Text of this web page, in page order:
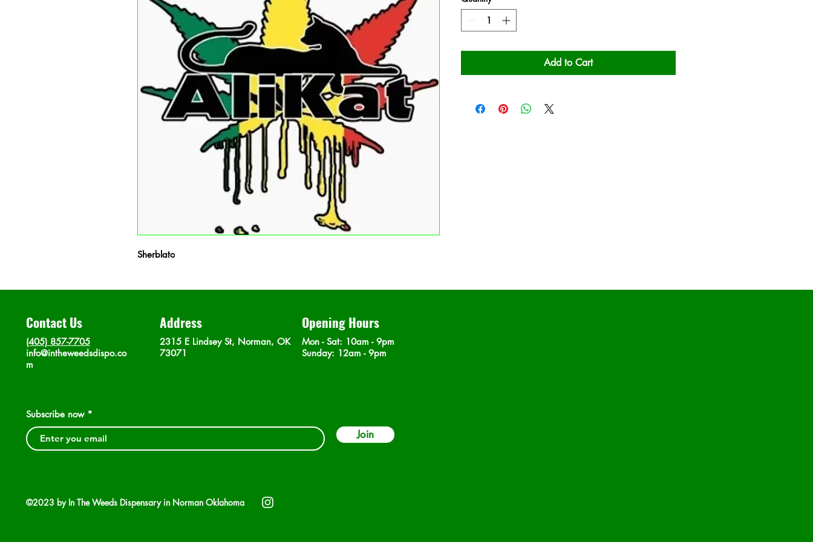
Sherblato
Add to Cart
Contact Us
(405) 857-7705
info@intheweedsdispo.co
m
Address
2315 E Lindsey St, Norman, OK
73071
Opening Hours
Mon - Sat: 10am - 9pm
​Sunday: 12am - 9pm
Subscribe now
Join
©2023 by In The Weeds Dispensary in Norman Oklahoma